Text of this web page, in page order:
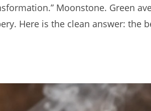
Moonstone. Green
Here is the clean answer: the